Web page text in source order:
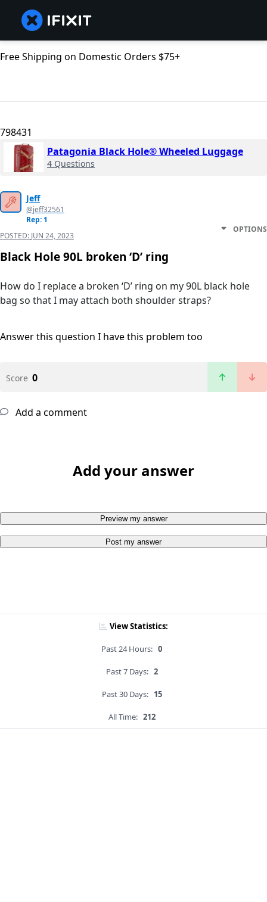
Free Shipping on Domestic Orders $75+
798431
Patagonia Black Hole® Wheeled Luggage
4 Questions
Jeff
@jeff32561
Rep: 1
POSTED: JUN 24, 2023
OPTIONS
Black Hole 90L broken ‘D’ ring
How do I replace a broken ‘D’ ring on my 90L black hole
bag so that I may attach both shoulder straps?
Answer this question I have this problem too
Score 0
Add a comment
Add your answer
Preview my answer
Post my answer
View Statistics:
Past 24 Hours: 0
Past 7 Days: 2
Past 30 Days: 15
All Time: 212